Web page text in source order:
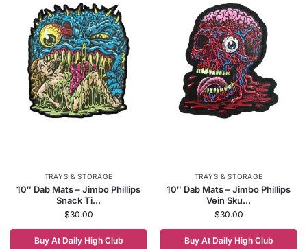
TRAYS & STORAGE
10″ Dab Mats – Jimbo Phillips
Snack Ti...
$30.00
Buy At Daily High Club
TRAYS & STORAGE
10″ Dab Mats – Jimbo Phillips
Vein Sku...
$30.00
Buy At Daily High Club